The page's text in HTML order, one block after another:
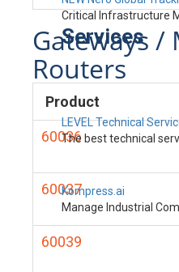
Critical Infrastructure
Services
LEVEL Technical
The best technical
Kompress.ai
Manage Industrial
Gateways /
Routers
Product
60036
60037
60039